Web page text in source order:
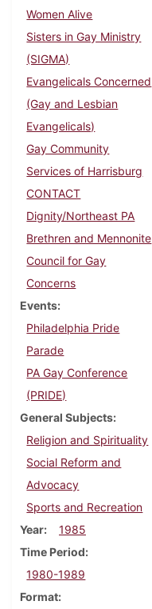
Women Alive
Sisters in Gay Ministry
(SIGMA)
Evangelicals Concerned
(Gay and Lesbian
Evangelicals)
Gay Community
Services of Harrisburg
CONTACT
Dignity/Northeast PA
Brethren and Mennonite
Council for Gay
Concerns
Events
Philadelphia Pride
Parade
PA Gay Conference
(PRIDE)
General Subjects
Religion and Spirituality
Social Reform and
Advocacy
Sports and Recreation
Year
1985
Time Period
1980-1989
Format